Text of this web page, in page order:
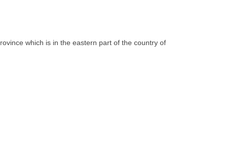
which is in the eastern part of the country of